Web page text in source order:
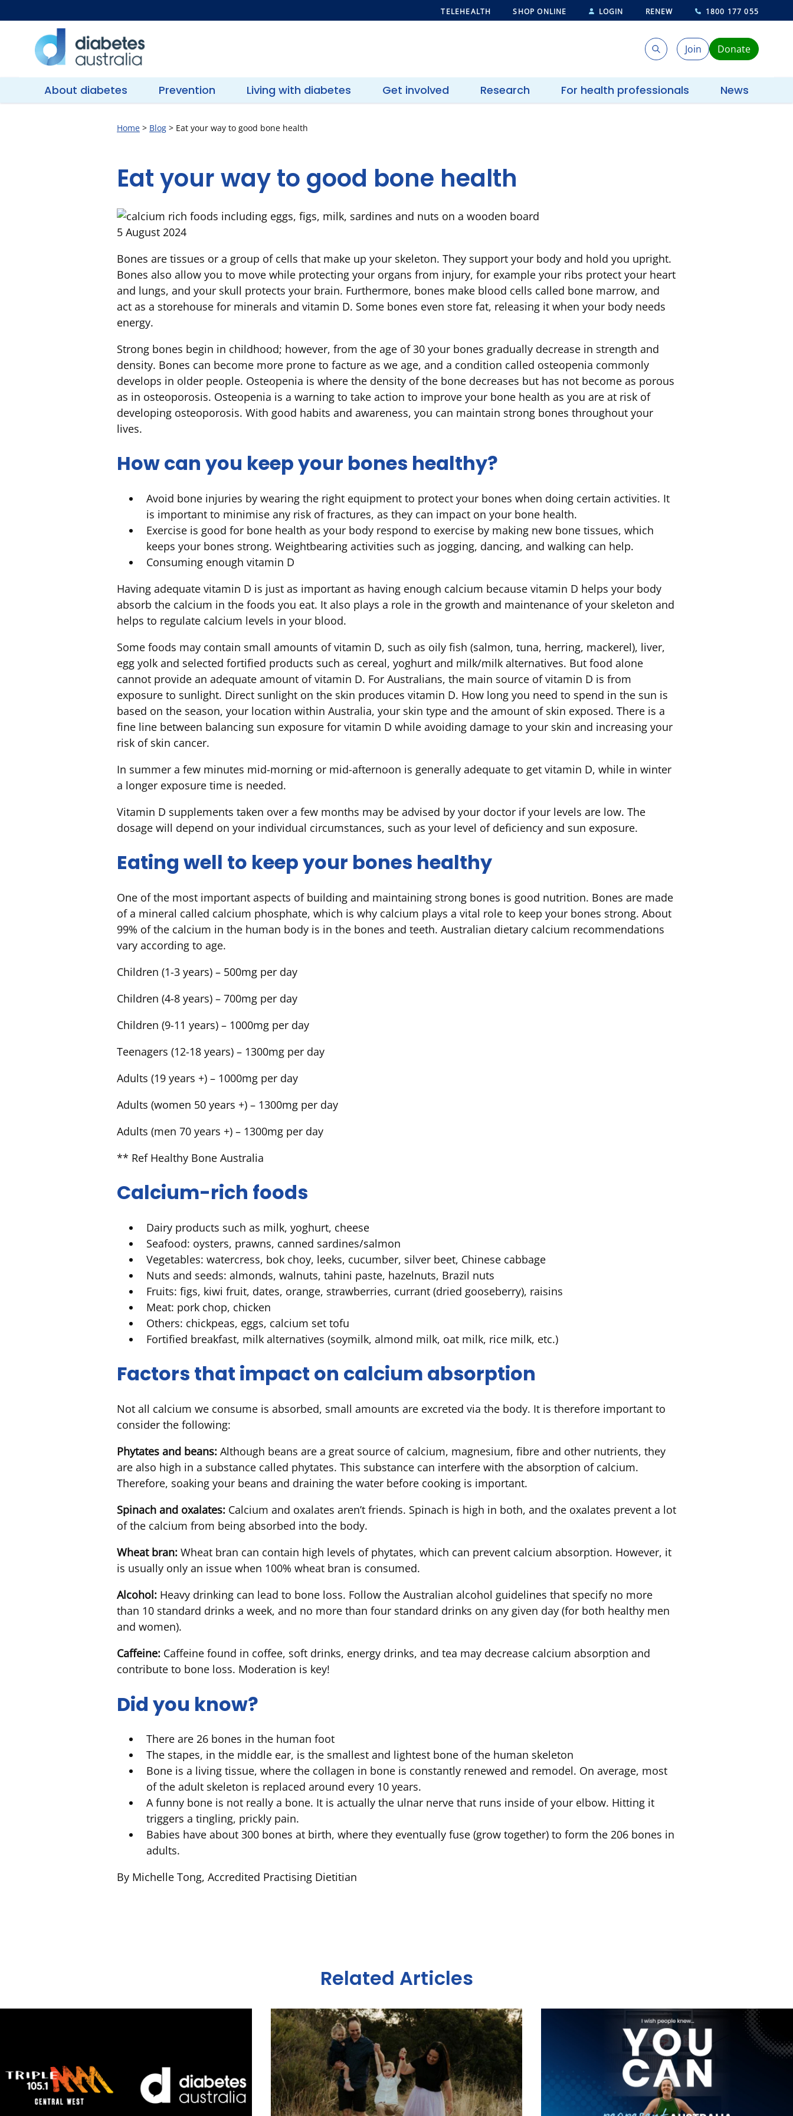
to
content
TELEHEALTH SHOP ONLINE LOGIN RENEW 1800 177 055
Diabetes
Search
SearchJoin Donate
About diabetes Prevention Living with diabetes Get involved Research For health professionals News
Home > Blog > Eat your way to good bone health
Eat your way to good bone health
5 August 2024
Bones are tissues or a group of cells that make up your skeleton. They support your body and hold you upright.
Bones also allow you to move while protecting your organs from injury, for example your ribs protect your heart
and lungs, and your skull protects your brain. Furthermore, bones make blood cells called bone marrow, and
act as a storehouse for minerals and vitamin D. Some bones even store fat, releasing it when your body needs
energy.
Strong bones begin in childhood; however, from the age of 30 your bones gradually decrease in strength and
density. Bones can become more prone to facture as we age, and a condition called osteopenia commonly
develops in older people. Osteopenia is where the density of the bone decreases but has not become as porous
as in osteoporosis. Osteopenia is a warning to take action to improve your bone health as you are at risk of
developing osteoporosis. With good habits and awareness, you can maintain strong bones throughout your
lives.
How can you keep your bones healthy?
Avoid bone injuries by wearing the right equipment to protect your bones when doing certain activities. It
is important to minimise any risk of fractures, as they can impact on your bone health.
Exercise is good for bone health as your body respond to exercise by making new bone tissues, which
keeps your bones strong. Weightbearing activities such as jogging, dancing, and walking can help.
Consuming enough vitamin D
Having adequate vitamin D is just as important as having enough calcium because vitamin D helps your body
absorb the calcium in the foods you eat. It also plays a role in the growth and maintenance of your skeleton and
helps to regulate calcium levels in your blood.
Some foods may contain small amounts of vitamin D, such as oily fish (salmon, tuna, herring, mackerel), liver,
egg yolk and selected fortified products such as cereal, yoghurt and milk/milk alternatives. But food alone
cannot provide an adequate amount of vitamin D. For Australians, the main source of vitamin D is from
exposure to sunlight. Direct sunlight on the skin produces vitamin D. How long you need to spend in the sun is
based on the season, your location within Australia, your skin type and the amount of skin exposed. There is a
fine line between balancing sun exposure for vitamin D while avoiding damage to your skin and increasing your
risk of skin cancer.
In summer a few minutes mid-morning or mid-afternoon is generally adequate to get vitamin D, while in winter
a longer exposure time is needed.
Vitamin D supplements taken over a few months may be advised by your doctor if your levels are low. The
dosage will depend on your individual circumstances, such as your level of deficiency and sun exposure.
Eating well to keep your bones healthy
One of the most important aspects of building and maintaining strong bones is good nutrition. Bones are made
of a mineral called calcium phosphate, which is why calcium plays a vital role to keep your bones strong. About
99% of the calcium in the human body is in the bones and teeth. Australian dietary calcium recommendations
vary according to age.
Children (1-3 years) – 500mg per day
Children (4-8 years) – 700mg per day
Children (9-11 years) – 1000mg per day
Teenagers (12-18 years) – 1300mg per day
Adults (19 years +) – 1000mg per day
Adults (women 50 years +) – 1300mg per day
Adults (men 70 years +) – 1300mg per day
** Ref Healthy Bone Australia
Calcium-rich foods
Dairy products such as milk, yoghurt, cheese
Seafood: oysters, prawns, canned sardines/salmon
Vegetables: watercress, bok choy, leeks, cucumber, silver beet, Chinese cabbage
Nuts and seeds: almonds, walnuts, tahini paste, hazelnuts, Brazil nuts
Fruits: figs, kiwi fruit, dates, orange, strawberries, currant (dried gooseberry), raisins
Meat: pork chop, chicken
Others: chickpeas, eggs, calcium set tofu
Fortified breakfast, milk alternatives (soymilk, almond milk, oat milk, rice milk, etc.)
Factors that impact on calcium absorption
Not all calcium we consume is absorbed, small amounts are excreted via the body. It is therefore important to
consider the following:
Phytates and beans: Although beans are a great source of calcium, magnesium, fibre and other nutrients, they
are also high in a substance called phytates. This substance can interfere with the absorption of calcium.
Therefore, soaking your beans and draining the water before cooking is important.
Spinach and oxalates: Calcium and oxalates aren’t friends. Spinach is high in both, and the oxalates prevent a lot
of the calcium from being absorbed into the body.
Wheat bran: Wheat bran can contain high levels of phytates, which can prevent calcium absorption. However, it
is usually only an issue when 100% wheat bran is consumed.
Alcohol: Heavy drinking can lead to bone loss. Follow the Australian alcohol guidelines that specify no more
than 10 standard drinks a week, and no more than four standard drinks on any given day (for both healthy men
and women).
Caffeine: Caffeine found in coffee, soft drinks, energy drinks, and tea may decrease calcium absorption and
contribute to bone loss. Moderation is key!
Did you know?
There are 26 bones in the human foot
The stapes, in the middle ear, is the smallest and lightest bone of the human skeleton
Bone is a living tissue, where the collagen in bone is constantly renewed and remodel. On average, most
of the adult skeleton is replaced around every 10 years.
A funny bone is not really a bone. It is actually the ulnar nerve that runs inside of your elbow. Hitting it
triggers a tingling, prickly pain.
Babies have about 300 bones at birth, where they eventually fuse (grow together) to form the 206 bones in
adults.
By Michelle Tong, Accredited Practising Dietitian
Related Articles